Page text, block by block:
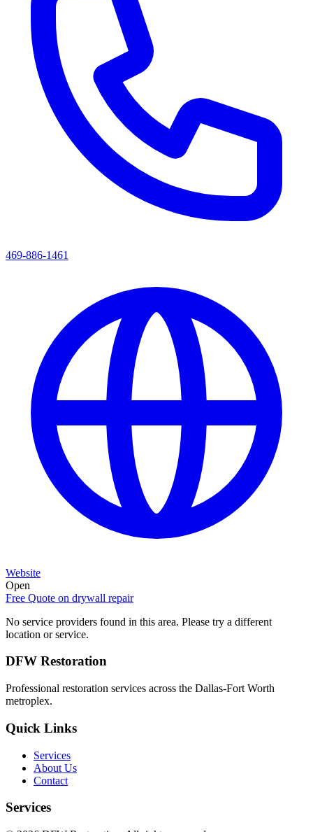
469-886-1461
Website
Open
Free Quote on drywall repair
No service providers found in this area. Please try a different
location or service.
DFW Restoration
Professional restoration services across the Dallas-Fort Worth
metroplex.
Quick Links
Services
About Us
Contact
Services